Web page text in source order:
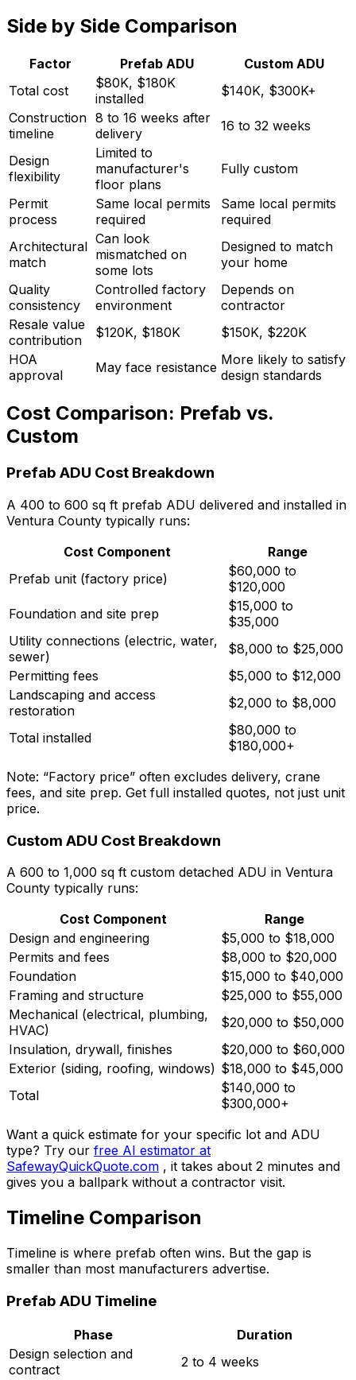
Side by Side Comparison
Factor Prefab ADU
Custom ADU
Total cost
$80K, $180K
installed
$140K, $300K+
Construction
timeline
8 to 16 weeks after
delivery
16 to 32 weeks
Design
flexibility
Limited to
manufacturer's
floor plans
Fully custom
Permit
process
Same local permits
required
Same local permits
required
Architectural
match
Can look
mismatched on
some lots
Designed to match
your home
Quality
consistency
Controlled factory
environment
Depends on
contractor
Resale value
contribution
$120K, $180K
$150K, $220K
HOA
approval
May face resistance More likely to satisfy
design standards
Cost Comparison: Prefab vs.
Custom
Prefab ADU Cost Breakdown
A 400 to 600 sq ft prefab ADU delivered and installed in
Ventura County typically runs:
Cost Component
Range
Prefab unit (factory price)
$60,000 to
$120,000
Foundation and site prep
$15,000 to
$35,000
Utility connections (electric, water,
sewer)
$8,000 to $25,000
Permitting fees
$5,000 to $12,000
Landscaping and access
restoration
$2,000 to $8,000
Total installed
$80,000 to
$180,000+
Note: “Factory price” often excludes delivery, crane
fees, and site prep. Get full installed quotes, not just unit
price.
Custom ADU Cost Breakdown
A 600 to 1,000 sq ft custom detached ADU in Ventura
County typically runs:
Cost Component
Range
Design and engineering
$5,000 to $18,000
Permits and fees
$8,000 to $20,000
Foundation
$15,000 to $40,000
Framing and structure
$25,000 to $55,000
Mechanical (electrical, plumbing,
HVAC)
$20,000 to $50,000
Insulation, drywall, finishes
$20,000 to $60,000
Exterior (siding, roofing, windows) $18,000 to $45,000
Total
$140,000 to
$300,000+
Want a quick estimate for your specific lot and ADU
type? Try our free AI estimator at
SafewayQuickQuote.com , it takes about 2 minutes and
gives you a ballpark without a contractor visit.
Timeline Comparison
Timeline is where prefab often wins. But the gap is
smaller than most manufacturers advertise.
Prefab ADU Timeline
Phase
Duration
Design selection and
contract
2 to 4 weeks